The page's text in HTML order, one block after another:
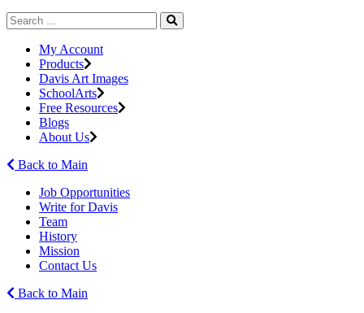
My Account
Products
Davis Art Images
SchoolArts
Free Resources
Blogs
About Us
Back to Main
Job Opportunities
Write for Davis
Team
History
Mission
Contact Us
Back to Main